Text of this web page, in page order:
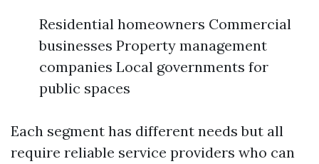
Residential homeowners Commercial
businesses Property management
companies Local governments for
public spaces
Each segment has different needs but all
require reliable service providers who can